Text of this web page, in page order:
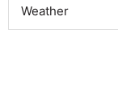
Weather